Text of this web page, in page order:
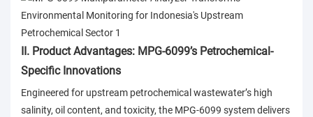
II. Product Advantages: MPG-6099’s Petrochemical-
Specific Innovations
Engineered for upstream petrochemical wastewater’s high
salinity, oil content, and toxicity, the MPG-6099 system delivers